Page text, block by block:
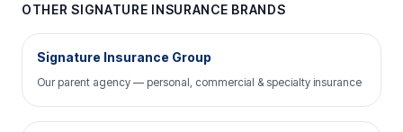
OTHER SIGNATURE INSURANCE BRANDS
Signature Insurance Group
Our parent agency — personal, commercial & specialty insurance